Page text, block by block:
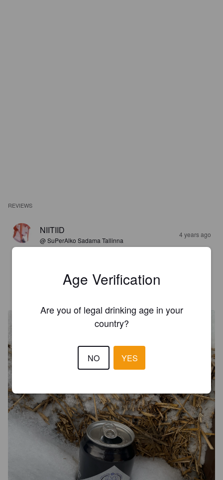
REVIEWS
NIITIID
@ SuPerAlko Sadama Tallinna
4 years ago
AAPO SAge Verification
Are you of legal drinking age in your
country?
NO YES